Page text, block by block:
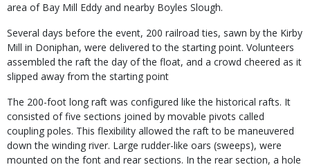
area of Bay Mill Eddy and nearby Boyles Slough.
Several days before the event, 200 railroad ties, sawn by the Kirby
Mill in Doniphan, were delivered to the starting point. Volunteers
assembled the raft the day of the float, and a crowd cheered as it
slipped away from the starting point
The 200-foot long raft was configured like the historical rafts. It
consisted of five sections joined by movable pivots called
coupling poles. This flexibility allowed the raft to be maneuvered
down the winding river. Large rudder-like oars (sweeps), were
mounted on the font and rear sections. In the rear section, a hole